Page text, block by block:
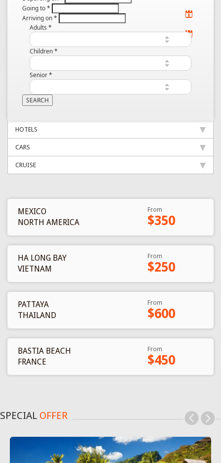
Going to*
Arriving on*
Adults *
Children*
Senior*
HOTELS
CARS
CRUISE
MEXICO
NORTH AMERICA
From
$350
HA LONG BAY
VIETNAM
From
$250
PATTAYA
THAILAND
From
$600
BASTIA BEACH
FRANCE
From
$450
SPECIAL OFFER